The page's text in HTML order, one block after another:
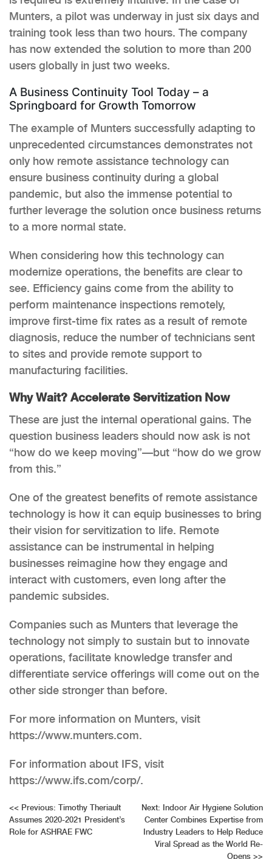
Munters, a pilot was underway in just six days and
training took less than two hours. The company
has now extended the solution to more than 200
users globally in just two weeks.
A Business Continuity Tool Today – a
Springboard for Growth Tomorrow
The example of Munters successfully adapting to
unprecedented circumstances demonstrates not
only how remote assistance technology can
ensure business continuity during a global
pandemic, but also the immense potential to
further leverage the solution once business returns
to a more normal state.
When considering how this technology can
modernize operations, the benefits are clear to
see. Efficiency gains come from the ability to
perform maintenance inspections remotely,
improve first-time fix rates as a result of remote
diagnosis, reduce the number of technicians sent
to sites and provide remote support to
manufacturing facilities.
Why Wait? Accelerate Servitization Now
These are just the internal operational gains. The
question business leaders should now ask is not
“how do we keep moving”—but “how do we grow
from this.”
One of the greatest benefits of remote assistance
technology is how it can equip businesses to bring
their vision for servitization to life. Remote
assistance can be instrumental in helping
businesses reimagine how they engage and
interact with customers, even long after the
pandemic subsides.
Companies such as Munters that leverage the
technology not simply to sustain but to innovate
operations, facilitate knowledge transfer and
differentiate service offerings will come out on the
other side stronger than before.
For more information on Munters, visit
https://www.munters.com.
For information about IFS, visit
https://www.ifs.com/corp/.
Post
navigation
<< Previous: Timothy Theriault
Assumes 2020-2021 President’s
Role for ASHRAE FWC
Next: Indoor Air Hygiene Solution
Center Combines Expertise from
Industry Leaders to Help Reduce
Viral Spread as the World Re-
Opens >>